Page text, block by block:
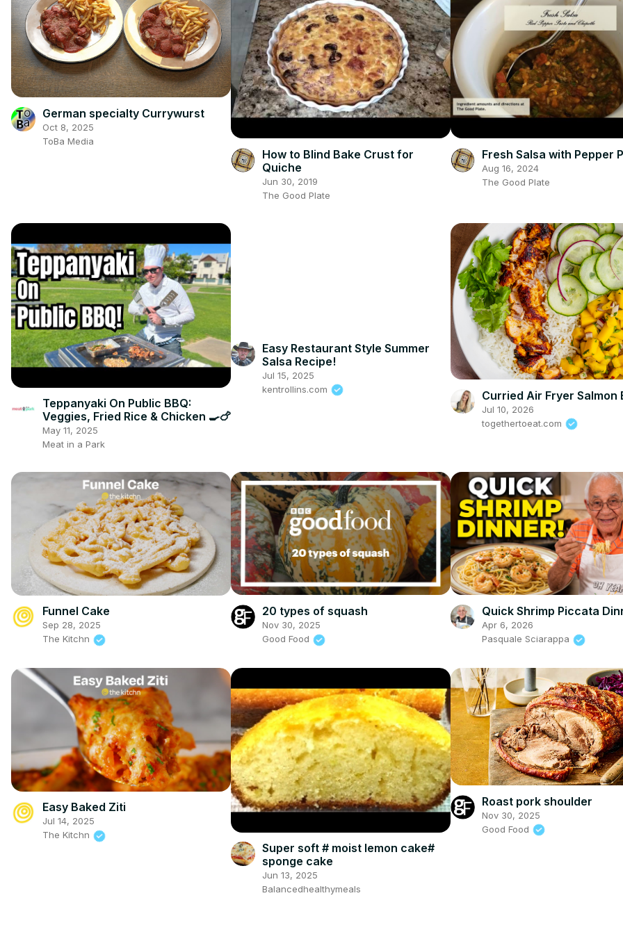
German specialty Currywurst
Oct 8, 2025
ToBa Media
How to Blind Bake Crust for
Quiche
Jun 30, 2019
The Good Plate
Fresh Salsa with Pepper
Aug 16, 2024
The Good Plate
Teppanyaki On Public BBQ:
Veggies, Fried Rice & Chicken 🍳🍗
May 11, 2025
Meat in a Park
Easy Restaurant Style Summer
Salsa Recipe!
Jul 15, 2025
kentrollins.com
Curried Air Fryer Salmon
Jul 10, 2026
togethertoeat.com
Funnel Cake
Sep 28, 2025
The Kitchn
20 types of squash
Nov 30, 2025
Good Food
Quick Shrimp Piccata
Apr 6, 2026
Pasquale Sciarappa
Easy Baked Ziti
Jul 14, 2025
The Kitchn
Super soft # moist lemon cake#
sponge cake
Jun 13, 2025
Balancedhealthymeals
Roast pork shoulder
Nov 30, 2025
Good Food